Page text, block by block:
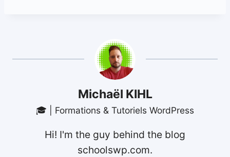
Michaël KIHL
🎓 | Formations & Tutoriels WordPress
Hi! I'm the guy behind the blog
schoolswp.com.